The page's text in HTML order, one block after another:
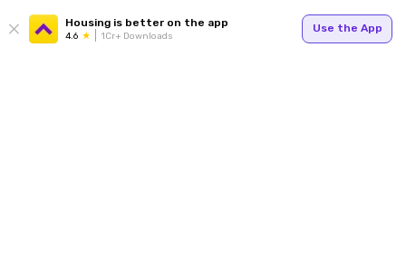
Housing is better on the app
4.6 1Cr+ Downloads
Use the App